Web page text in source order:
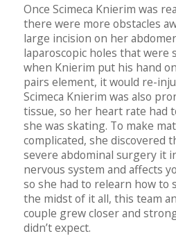
Once Scimeca Knierim was
there were more obstacles
large incision on her
laparoscopic holes that were
when Knierim put his hand
pairs element, it would re-
Scimeca Knierim was also
tissue, so her heart rate had
she was skating. To make
complicated, she discovered
severe abdominal surgery it
nervous system and affects
so she had to relearn how to
the midst of it all, this team
couple grew closer and
didn’t expect.